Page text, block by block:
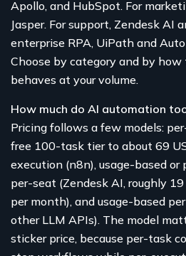
Apollo, and HubSpot. For
Jasper. For support, Zendesk AI
enterprise RPA, UiPath and
Choose by category and by
behaves at your volume.
How much do AI automation
Pricing follows a few models:
free 100-task tier to about 69
execution (n8n), usage-based or
per-seat (Zendesk AI, roughly
per month), and usage-based
other LLM APIs). The model
sticker price, because per-task